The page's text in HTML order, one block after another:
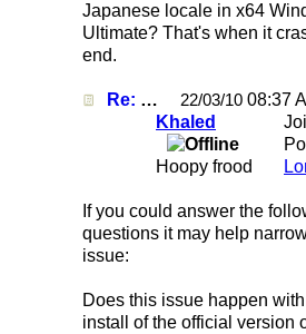
Japanese locale in x64
Ultimate? That's when it
end.
Re: Mirc Keeps freezing 22/03/10 08:37
Khaled
Hoopy frood
If you could answer the
questions it may help
issue:
Does this issue happen
install of the official version